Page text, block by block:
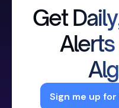
Get
Alerts
Sign me up for